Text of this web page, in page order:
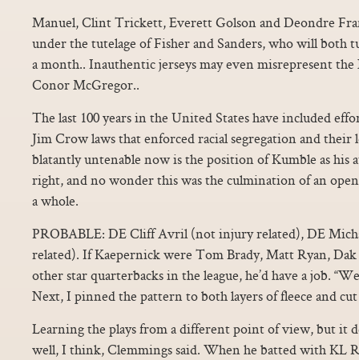
Manuel, Clint Trickett, Everett Golson and Deondre
under the tutelage of Fisher and Sanders, who will both
a month.. Inauthentic jerseys may even misrepresent
Conor McGregor..
The last 100 years in the United States have included
Jim Crow laws that enforced racial segregation and their
blatantly untenable now is the position of Kumble as his
right, and no wonder this was the culmination of an
a whole.
PROBABLE: DE Cliff Avril (not injury related), DE
related). If Kaepernick were Tom Brady, Matt Ryan,
other star quarterbacks in the league, he’d have a job.
Next, I pinned the pattern to both layers of fleece and
Learning the plays from a different point of view, but it
well, I think, Clemmings said. When he batted with KL